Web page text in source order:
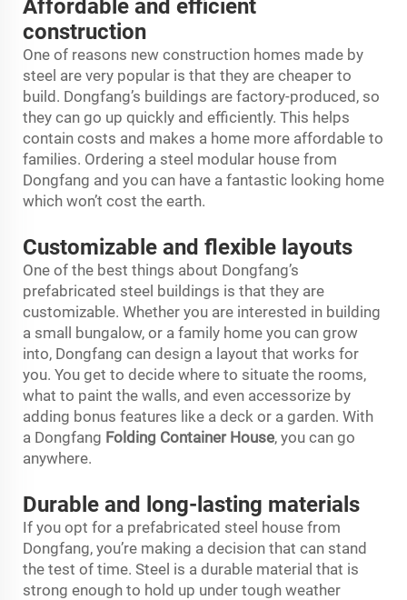
Affordable and efficient
construction
One of reasons new construction homes made by
steel are very popular is that they are cheaper to
build. Dongfang’s buildings are factory-produced, so
they can go up quickly and efficiently. This helps
contain costs and makes a home more affordable to
families. Ordering a steel modular house from
Dongfang and you can have a fantastic looking home
which won’t cost the earth.
Customizable and flexible layouts
One of the best things about Dongfang’s
prefabricated steel buildings is that they are
customizable. Whether you are interested in building
a small bungalow, or a family home you can grow
into, Dongfang can design a layout that works for
you. You get to decide where to situate the rooms,
what to paint the walls, and even accessorize by
adding bonus features like a deck or a garden. With
a Dongfang Folding Container House, you can go
anywhere.
Durable and long-lasting materials
If you opt for a prefabricated steel house from
Dongfang, you’re making a decision that can stand
the test of time. Steel is a durable material that is
strong enough to hold up under tough weather